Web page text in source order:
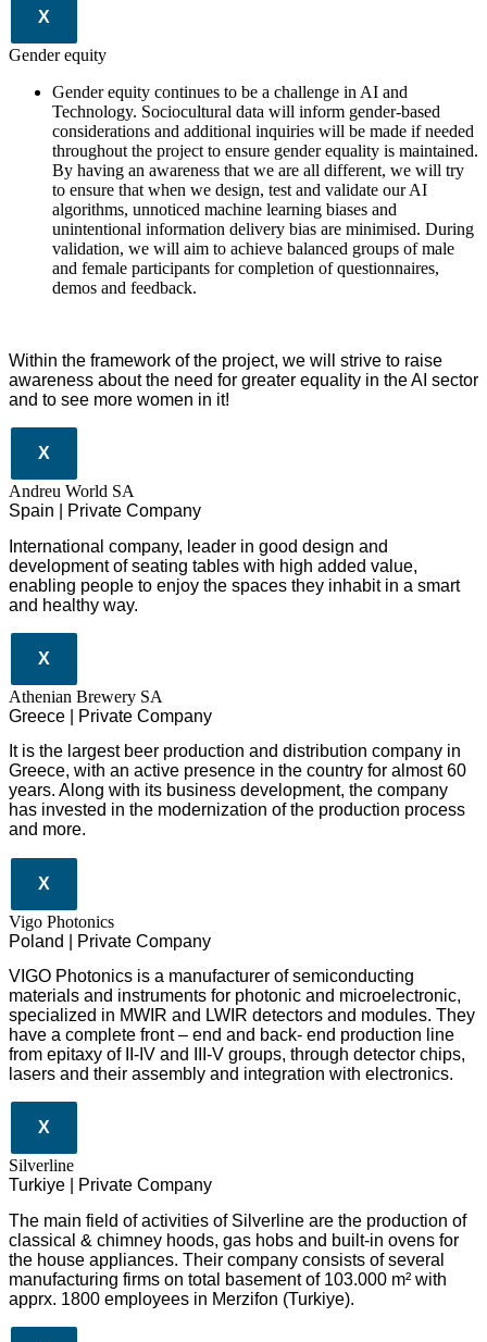
X
Gender equity
Gender equity continues to be a challenge in AI and
Technology. Sociocultural data will inform gender-based
considerations and additional inquiries will be made if needed
throughout the project to ensure gender equality is maintained.
By having an awareness that we are all different, we will try
to ensure that when we design, test and validate our AI
algorithms, unnoticed machine learning biases and
unintentional information delivery bias are minimised. During
validation, we will aim to achieve balanced groups of male
and female participants for completion of questionnaires,
demos and feedback.
Within the framework of the project, we will strive to raise
awareness about the need for greater equality in the AI sector
and to see more women in it!
X
Andreu World SA
Spain | Private Company
International company, leader in good design and
development of seating tables with high added value,
enabling people to enjoy the spaces they inhabit in a smart
and healthy way.
X
Athenian Brewery SA
Greece | Private Company
It is the largest beer production and distribution company in
Greece, with an active presence in the country for almost 60
years. Along with its business development, the company
has invested in the modernization of the production process
and more.
X
Vigo Photonics
Poland | Private Company
VIGO Photonics is a manufacturer of semiconducting
materials and instruments for photonic and microelectronic,
specialized in MWIR and LWIR detectors and modules. They
have a complete front – end and back- end production line
from epitaxy of II-IV and III-V groups, through detector chips,
lasers and their assembly and integration with electronics.
X
Silverline
Turkiye | Private Company
The main field of activities of Silverline are the production of
classical & chimney hoods, gas hobs and built-in ovens for
the house appliances. Their company consists of several
manufacturing firms on total basement of 103.000 m² with
apprx. 1800 employees in Merzifon (Turkiye).